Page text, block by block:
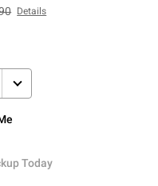
price, the original price is
Details
Today